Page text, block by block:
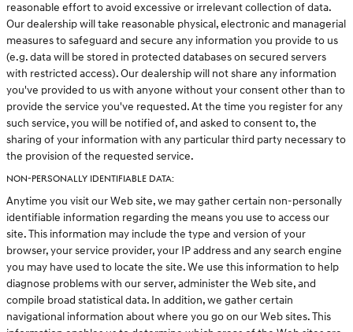
reasonable effort to avoid excessive or irrelevant collection of data.
Our dealership will take reasonable physical, electronic and managerial
measures to safeguard and secure any information you provide to us
(e.g. data will be stored in protected databases on secured servers
with restricted access). Our dealership will not share any information
you've provided to us with anyone without your consent other than to
provide the service you've requested. At the time you register for any
such service, you will be notified of, and asked to consent to, the
sharing of your information with any particular third party necessary to
the provision of the requested service.
NON-PERSONALLY IDENTIFIABLE DATA:
Anytime you visit our Web site, we may gather certain non-personally
identifiable information regarding the means you use to access our
site. This information may include the type and version of your
browser, your service provider, your IP address and any search engine
you may have used to locate the site. We use this information to help
diagnose problems with our server, administer the Web site, and
compile broad statistical data. In addition, we gather certain
navigational information about where you go on our Web sites. This